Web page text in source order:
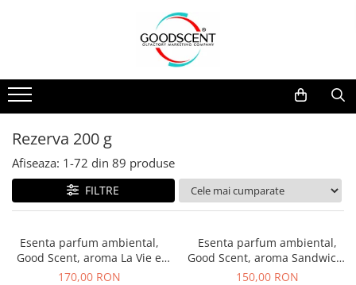
Pachete Promo
Dispozitive de Parfumare
Esente Parfum Ambiental
Rezerve Spray Good Scent
Odorizant cu Pulverizator
Site Pisoar
Dispozitive de Parfumare Ambientală
Auto
Rezidențiale
Comerciale
Industriale (HVAC)
Esente Parfum Ambiental
Mostre
Rezerva 10 g
Rezerva 20 g
Rezerva 100 g
Rezerva 200 g
Rezerva 500 g
Rezerva 200 g
Afiseaza: 1-72 din 89 produse
FILTRE
Esenta parfum ambiental,
Good Scent, aroma La Vie e
Belle, 200 g
170,00 RON
Esenta parfum ambiental,
Good Scent, aroma Sandwich,
200 g
150,00 RON